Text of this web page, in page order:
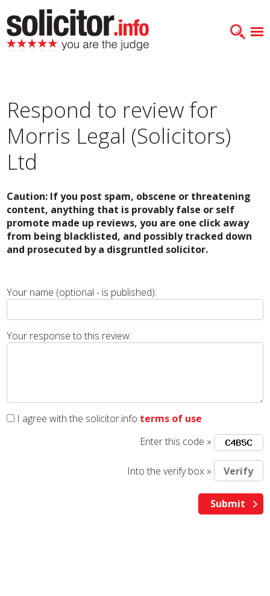
Respond to review for
Morris Legal (Solicitors)
Ltd
Caution: If you post spam, obscene or threatening
content, anything that is provably false or self
promote made up reviews, you are one click away
from being blacklisted, and possibly tracked down
and prosecuted by a disgruntled solicitor.
Your name (optional - is published):
Your response to this review:
I agree with the solicitor.info terms of use
Enter this code »
Into the verify box »